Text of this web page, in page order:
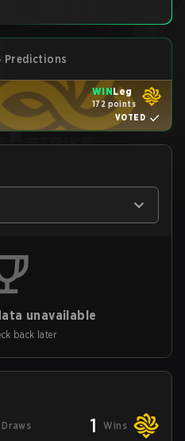
Predictions
WINLeg
172 points
VOTED
unavailable
back later
Draws 1 Wins